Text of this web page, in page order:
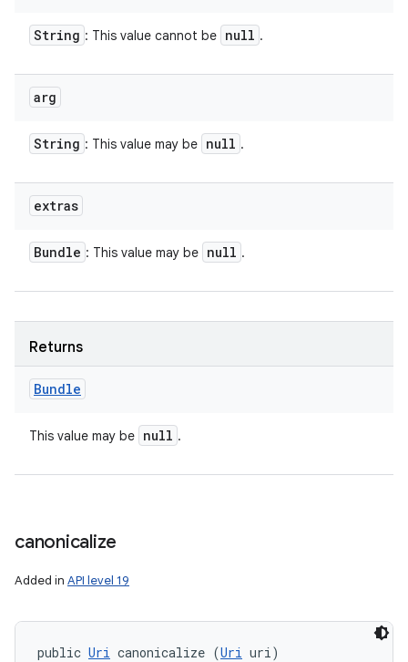
String : This value cannot be null .
arg
String : This value may be null .
extras
Bundle : This value may be null .
Returns
Bundle
This value may be null .
canonicalize
Added in API level 19
public Uri canonicalize (Uri uri)